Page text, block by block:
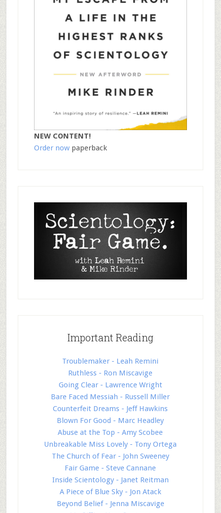
NEW CONTENT!
Order nowpaperback
Important Reading
Troublemaker - Leah Remini
Ruthless - Ron Miscavige
Going Clear - Lawrence Wright
Bare Faced Messiah - Russell Miller
Counterfeit Dreams - Jeff Hawkins
Blown For Good - Marc Headley
Abuse at the Top - Amy Scobee
Unbreakable Miss Lovely - Tony Ortega
The Church of Fear - John Sweeney
Fair Game - Steve Cannane
Inside Scientology - Janet Reitman
A Piece of Blue Sky - Jon Atack
Beyond Belief - Jenna Miscavige